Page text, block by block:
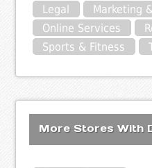
Legal
Marketing
Online Services
Sports & Fitness
More Stores With